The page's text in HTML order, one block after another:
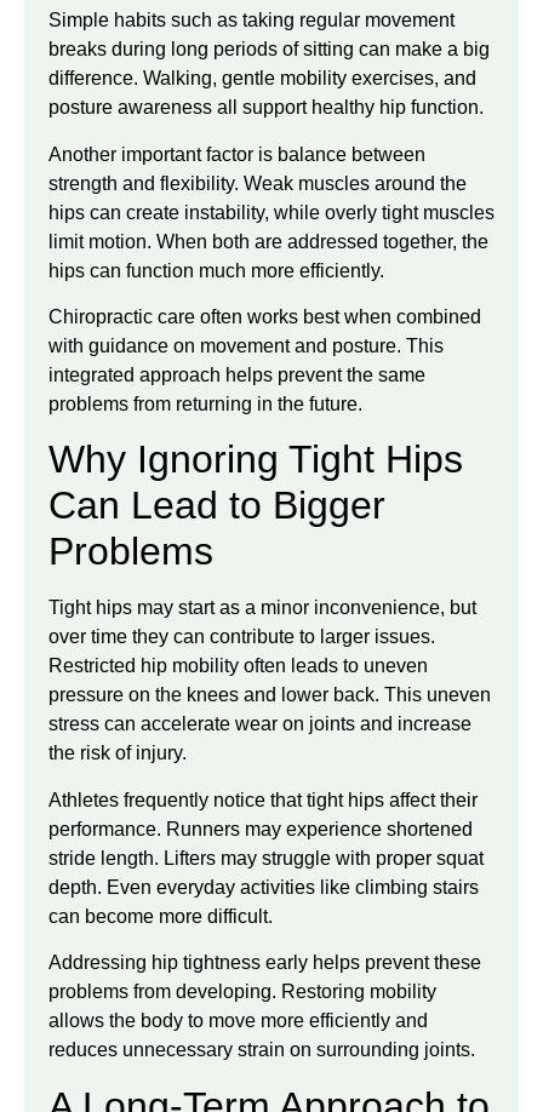
Simple habits such as taking regular movement
breaks during long periods of sitting can make a big
difference. Walking, gentle mobility exercises, and
posture awareness all support healthy hip function.
Another important factor is balance between
strength and flexibility. Weak muscles around the
hips can create instability, while overly tight muscles
limit motion. When both are addressed together, the
hips can function much more efficiently.
Chiropractic care often works best when combined
with guidance on movement and posture. This
integrated approach helps prevent the same
problems from returning in the future.
Why Ignoring Tight Hips
Can Lead to Bigger
Problems
Tight hips may start as a minor inconvenience, but
over time they can contribute to larger issues.
Restricted hip mobility often leads to uneven
pressure on the knees and lower back. This uneven
stress can accelerate wear on joints and increase
the risk of injury.
Athletes frequently notice that tight hips affect their
performance. Runners may experience shortened
stride length. Lifters may struggle with proper squat
depth. Even everyday activities like climbing stairs
can become more difficult.
Addressing hip tightness early helps prevent these
problems from developing. Restoring mobility
allows the body to move more efficiently and
reduces unnecessary strain on surrounding joints.